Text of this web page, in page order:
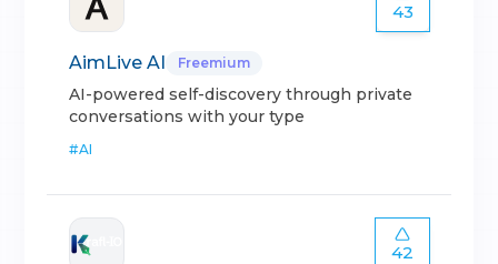
43
AimLive AI Freemium
AI-powered self-discovery through private
conversations with your type
#AI
42